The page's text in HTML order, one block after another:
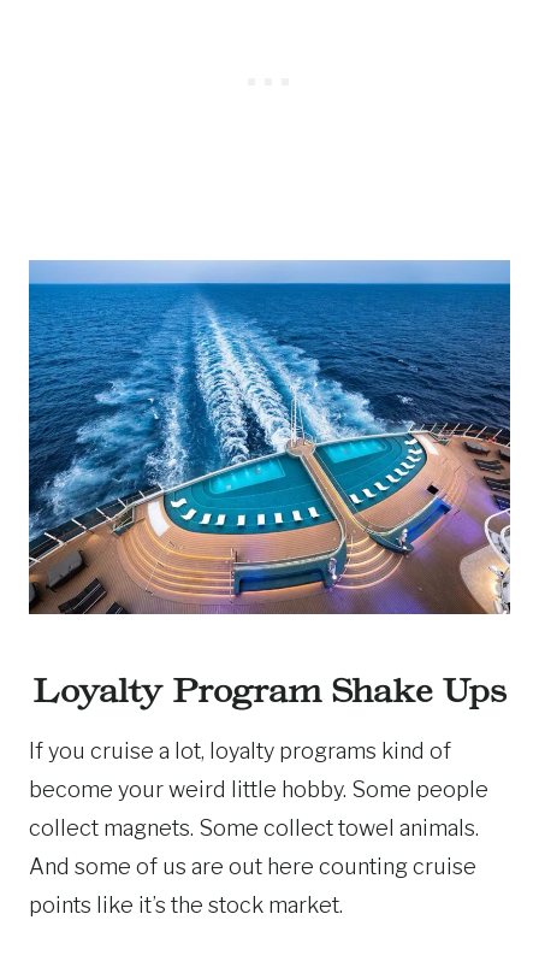
Loyalty Program Shake Ups
If you cruise a lot, loyalty programs kind of
become your weird little hobby. Some people
collect magnets. Some collect towel animals.
And some of us are out here counting cruise
points like it’s the stock market.